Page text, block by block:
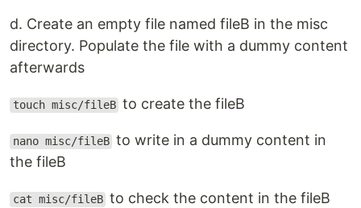
d. Create an empty file named fileB in the misc
directory. Populate the file with a dummy content
afterwards
touch misc/fileB to create the fileB
nano misc/fileB to write in a dummy content in
the fileB
cat misc/fileB to check the content in the fileB